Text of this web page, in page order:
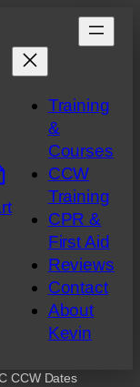
Training
&
Courses
CCW
Training
CPR &
First Aid
Reviews
Contact
About
Kevin
CCW Dates